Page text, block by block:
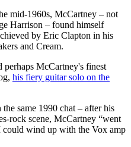
mid-1960s, McCartney – not
Harrison – found himself
by Eric Clapton in his
and Cream.
perhaps McCartney's finest
his fiery guitar solo on the
the same 1990 chat – after his
rock scene, McCartney “went
could wind up with the Vox amp